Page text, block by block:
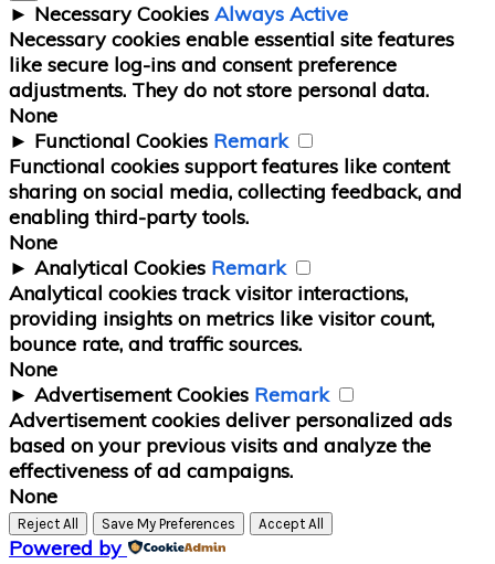
► Necessary Cookies Always Active
Necessary cookies enable essential site features
like secure log-ins and consent preference
adjustments. They do not store personal data.
None
► Functional Cookies Remark
Functional cookies support features like content
sharing on social media, collecting feedback, and
enabling third-party tools.
None
► Analytical Cookies Remark
Analytical cookies track visitor interactions,
providing insights on metrics like visitor count,
bounce rate, and traffic sources.
None
► Advertisement Cookies Remark
Advertisement cookies deliver personalized ads
based on your previous visits and analyze the
effectiveness of ad campaigns.
None
Reject All Save My Preferences Accept All
Powered by